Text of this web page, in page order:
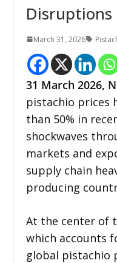
March 31, 2026
31 March 2026,
pistachio prices
than 50% in
shockwaves
markets and
supply chain
producing
At the center of
which accounts
global pistachio